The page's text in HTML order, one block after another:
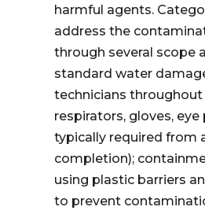
harmful agents.
address the
through several scope
standard water
technicians throughout
respirators, gloves,
typically required from
completion);
using plastic barriers
to prevent